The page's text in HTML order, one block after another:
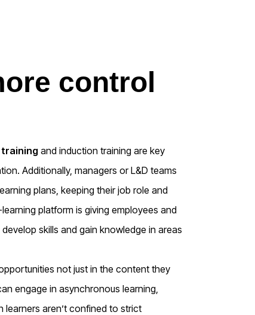
control
trainingand induction training are key
Additionally, managers or L&D teams
plans, keeping their job role and
platform is giving employees and
skills and gain knowledge in areas
not just in the content they
engage in asynchronous learning,
learners aren’t confined to strict